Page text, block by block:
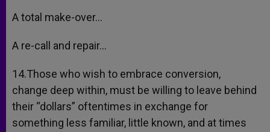
A total make-over…
A re-call and repair…
14.Those who wish to embrace conversion,
change deep within, must be willing to leave behind
their “dollars” oftentimes in exchange for
something less familiar, little known, and at times